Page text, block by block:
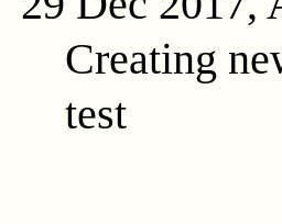
Creating
test